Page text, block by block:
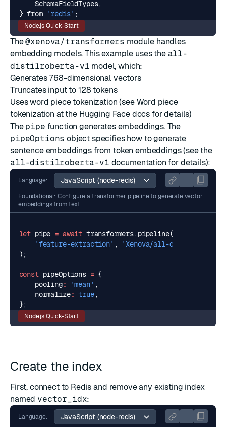
SchemaFieldTypes,
} from 'redis' ;
Node.js Quick-Start
The@xenova/transformers module handles
embedding models. This example uses the all-
distilroberta-v1 model, which:
Generates 768-dimensional vectors
Truncates input to 128 tokens
Uses word piece tokenization (see Word piece
tokenization at the Hugging Facedocs for details)
The pipe function generates embeddings. The
pipeOptions object specifies how to generate
sentence embeddings from token embeddings (see the
all-distilroberta-v1 documentation for details):
Language:
Foundational: Configure a transformer pipeline to generate vector
embeddings from text
let pipe = await transformers. pipeline(
'feature-extraction' ,
'Xenova/all-
);
const pipeOptions = {
pooling: 'mean' ,
normalize: true,
};
Node.js Quick-Start
Create the index
First, connect to Redis and remove any existing index
named vector_idx:
Language: